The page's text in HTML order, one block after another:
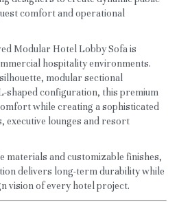
comfort and operational
Modular Hotel Lobby Sofa is
hospitality environments.
modular sectional
shaped configuration, this premium
while creating a sophisticated
executive lounges and resort
materials and customizable finishes,
delivers long-term durability while
vision of every hotel project.